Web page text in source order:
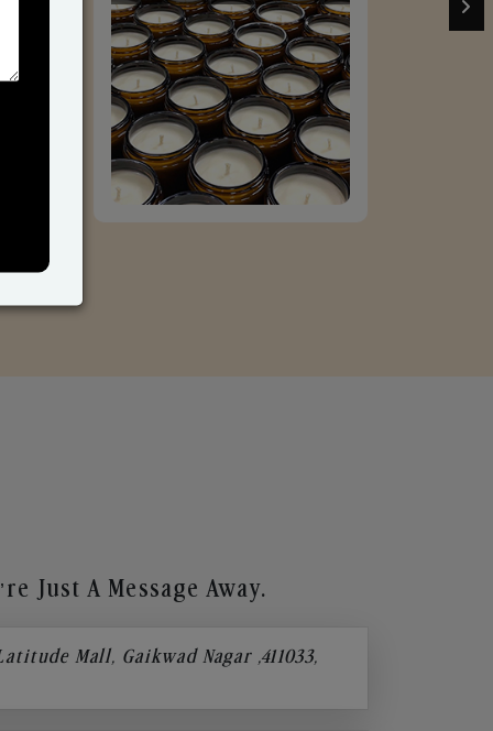
Just A Message Away.
Mall, Gaikwad Nagar ,411033,